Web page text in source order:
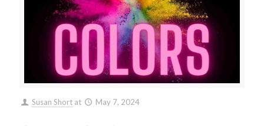
Susan Short at May 7, 2024